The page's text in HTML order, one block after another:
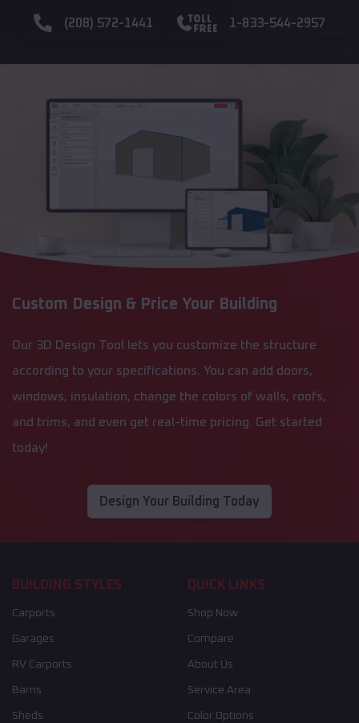
(208) 572-1441 1-833-544-2957
Custom Design & Price Your Building
Our 3D Design Tool lets you customize the structure
according to your specifications. You can add doors,
windows, insulation, change the colors of walls, roofs,
and trims, and even get real-time pricing. Get started
today!
Design Your Building Today
BUILDING STYLES
Carports
Garages
RV Carports
Barns
Sheds
QUICK LINKS
Shop Now
Compare
About Us
Service Area
Color Options